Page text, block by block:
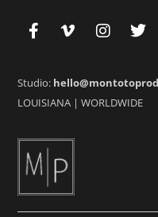
Studio:
LOUISIANA |WORLDWIDE